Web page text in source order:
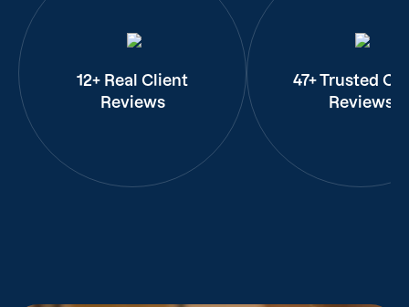
12+ Real Client
Reviews
47+ Trusted
Reviews